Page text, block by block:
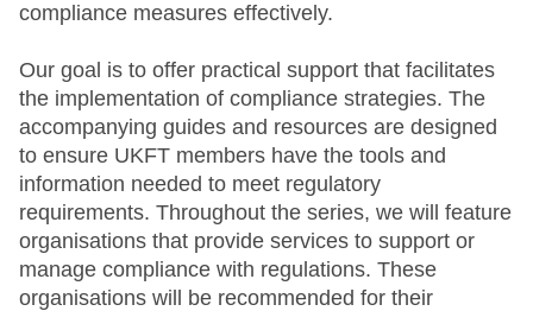
compliance measures effectively.
Our goal is to offer practical support that facilitates
the implementation of compliance strategies. The
accompanying guides and resources are designed
to ensure UKFT members have the tools and
information needed to meet regulatory
requirements. Throughout the series, we will feature
organisations that provide services to support or
manage compliance with regulations. These
organisations will be recommended for their